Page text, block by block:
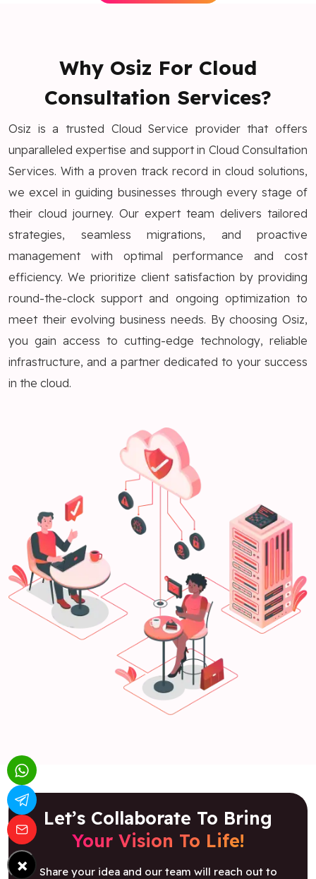
Why Osiz For Cloud
Consultation Services?
Osiz is a trusted Cloud Service provider that offers
unparalleled expertise and support in Cloud Consultation
Services. With a proven track record in cloud solutions,
we excel in guiding businesses through every stage of
their cloud journey. Our expert team delivers tailored
strategies, seamless migrations, and proactive
management with optimal performance and cost
efficiency. We prioritize client satisfaction by providing
round-the-clock support and ongoing optimization to
meet their evolving business needs. By choosing Osiz,
you gain access to cutting-edge technology, reliable
infrastructure, and a partner dedicated to your success
in the cloud.
Let’s Collaborate To Bring
Your Vision To Life!
Share your idea and our team will reach out to
×